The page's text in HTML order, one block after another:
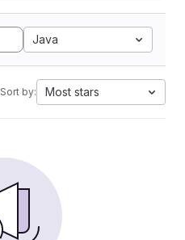
Java
Sort by: Most stars